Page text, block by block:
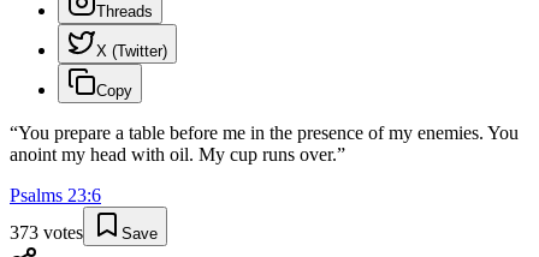
Threads
X (Twitter)
Copy
“You prepare a table before me in the presence of my enemies. You
anoint my head with oil. My cup runs over.”
Psalms 23:6
373 votes Save